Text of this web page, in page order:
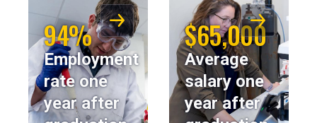
94%
Employment
rate one
year after
$65,000
Average
salary one
year after